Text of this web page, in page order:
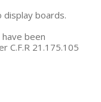
display boards.
been
C.F.R 21.175.105